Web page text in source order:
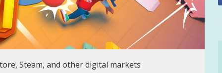
Steam, and other digital markets